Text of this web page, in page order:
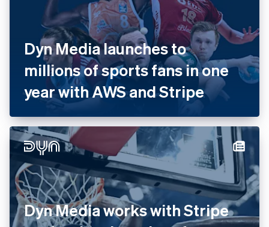
Dyn Media launches to
millions of sports fans in one
year with AWS and Stripe